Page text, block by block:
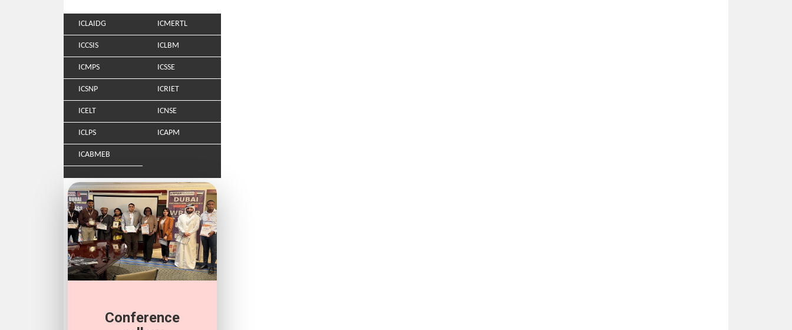
ICLAIDG ICMERTL
ICCSIS ICLBM
ICMPS ICSSE
ICSNP ICRIET
ICELT ICNSE
ICLPS ICAPM
ICABMEB
Conference